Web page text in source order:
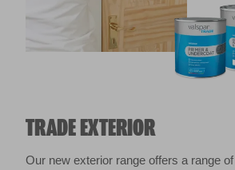
TRADE EXTERIOR
Our new exterior range offers a range